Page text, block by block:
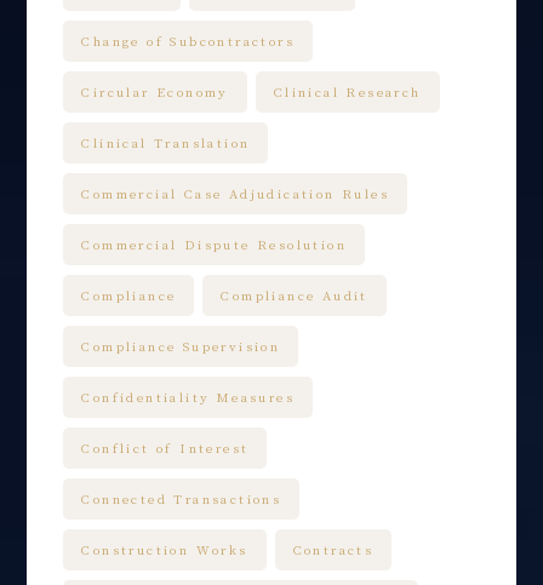
Change of Subcontractors
Circular Economy Clinical Research
Clinical Translation
Commercial Case Adjudication Rules
Commercial Dispute Resolution
Compliance Compliance Audit
Compliance Supervision
Confidentiality Measures
Conflict of Interest
Connected Transactions
Construction Works Contracts